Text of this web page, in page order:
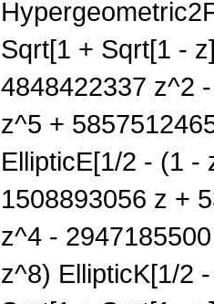
Sqrt[1 + Sqrt[1 -
4848422337 z^2
z^5 +
EllipticE[1/2 - (1 -
1508893056 z +
z^4 -
z^8) EllipticK[1/2